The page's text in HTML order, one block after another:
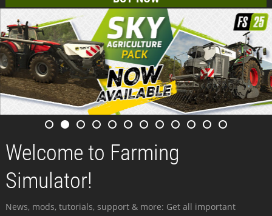
Welcome to Farming
Simulator!
News, mods, tutorials, support & more: Get all important